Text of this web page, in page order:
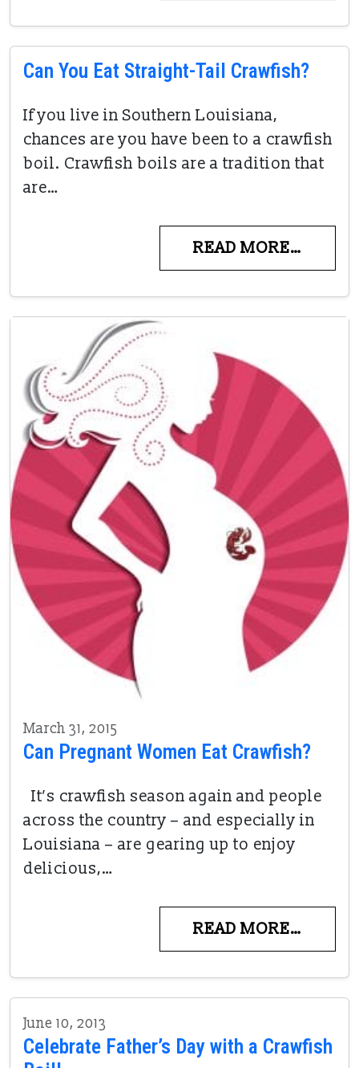
Can You Eat Straight-Tail Crawfish?
If you live in Southern Louisiana,
chances are you have been to a crawfish
boil. Crawfish boils are a tradition that
are…
READ MORE…
March 31, 2015
Can Pregnant Women Eat Crawfish?
It’s crawfish season again and people
across the country – and especially in
Louisiana – are gearing up to enjoy
delicious,…
READ MORE…
June 10, 2013
Celebrate Father’s Day with a Crawfish